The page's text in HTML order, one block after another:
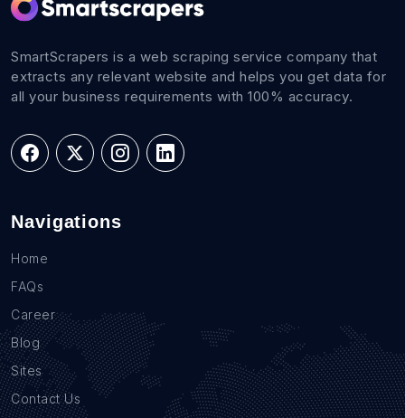
SmartScrapers is a web scraping service company that
extracts any relevant website and helps you get data for
all your business requirements with 100% accuracy.
Navigations
Home
FAQs
Career
Blog
Sites
Contact Us